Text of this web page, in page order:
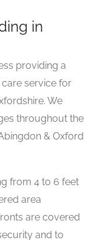
in
providing a
service for
We
throughout the
& Oxford
from 4 to 6 feet
area
are covered
and to